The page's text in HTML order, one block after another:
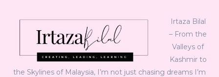
Irtaza Bilal
– From the
Valleys of
Kashmir to
the Skylines of Malaysia, I’m not just chasing dreams I’m